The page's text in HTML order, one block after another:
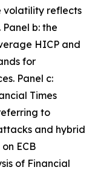
volatility reflects
b: the
HICP and
for
Panel c:
Times
to
and hybrid
ECB
of Financial